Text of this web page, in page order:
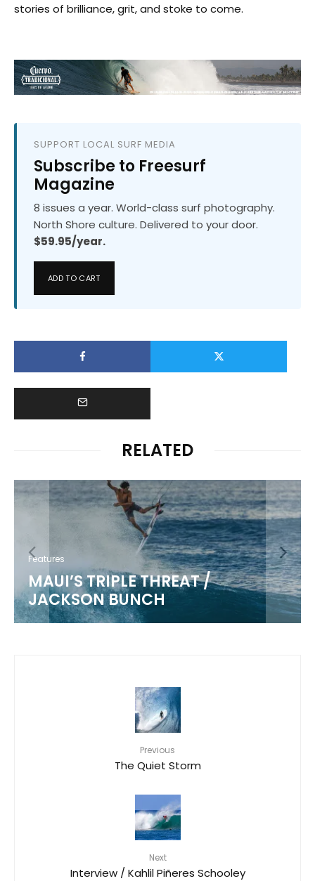
stories of brilliance, grit, and stoke to come.
SUPPORT LOCAL SURF MEDIA
Subscribe to Freesurf
Magazine
8 issues a year. World-class surf photography.
North Shore culture. Delivered to your door.
$59.95/year.
ADD TO CART
RELATED
Features
MAUI’S TRIPLE THREAT /
JACKSON BUNCH
Previous
The Quiet Storm
Next
Interview / Kahlil Piñeres Schooley